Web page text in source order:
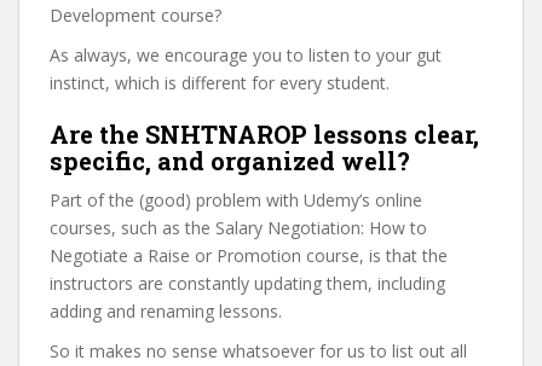
Development course?
As always, we encourage you to listen to your gut
instinct, which is different for every student.
Are the SNHTNAROP lessons clear,
specific, and organized well?
Part of the (good) problem with Udemy’s online
courses, such as the Salary Negotiation: How to
Negotiate a Raise or Promotion course, is that the
instructors are constantly updating them, including
adding and renaming lessons.
So it makes no sense whatsoever for us to list out all